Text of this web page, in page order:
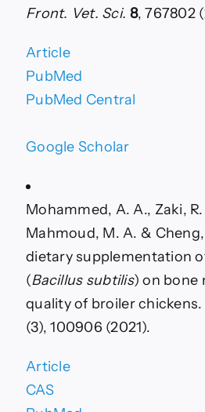
Front. Vet. Sci. 8, 767802
Article
PubMed
PubMed Central
Google Scholar
Mohammed, A. A., Zaki, R.
Mahmoud, M. A. &
dietary supplementation
(Bacillus subtilis) on bone
quality of broiler chickens.
(3), 100906 (2021).
Article
CAS